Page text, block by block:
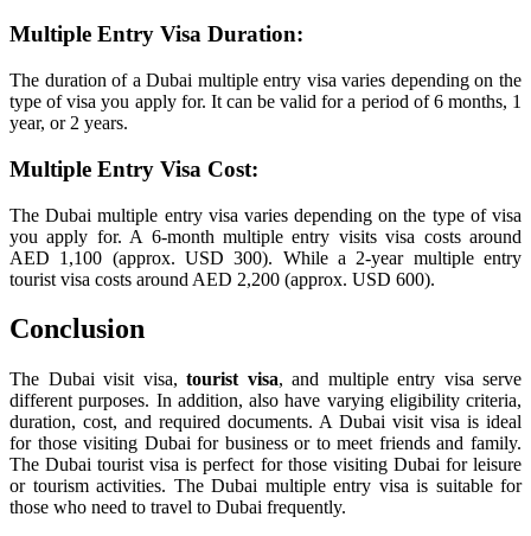
Multiple Entry Visa Duration:
The duration of a Dubai multiple entry visa varies depending on the
type of visa you apply for. It can be valid for a period of 6 months, 1
year, or 2 years.
Multiple Entry Visa Cost:
The Dubai multiple entry visa varies depending on the type of visa
you apply for. A 6-month multiple entry visits visa costs around
AED 1,100 (approx. USD 300). While a 2-year multiple entry
tourist visa costs around AED 2,200 (approx. USD 600).
Conclusion
The Dubai visit visa, tourist visa, and multiple entry visa serve
different purposes. In addition, also have varying eligibility criteria,
duration, cost, and required documents. A Dubai visit visa is ideal
for those visiting Dubai for business or to meet friends and family.
The Dubai tourist visa is perfect for those visiting Dubai for leisure
or tourism activities. The Dubai multiple entry visa is suitable for
those who need to travel to Dubai frequently.